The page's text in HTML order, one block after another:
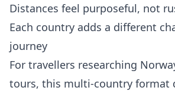
Distances feel purposeful, not
Each country adds a different
journey
For travellers researching
tours, this multi-country format